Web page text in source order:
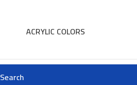
ACRYLIC COLORS
Search